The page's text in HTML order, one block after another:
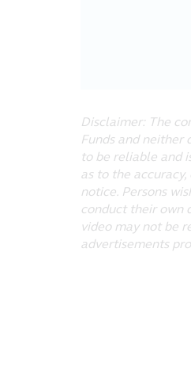
Linked
from
at
Disclaimer: The
Funds and neither
to be reliable and
as to the
notice. Persons
conduct their own
video may not be
advertisements